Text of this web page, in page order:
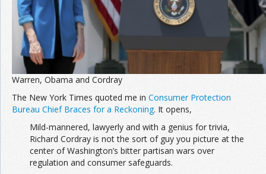
Warren, Obama and Cordray
The New York Times quoted me in Consumer Protection
Bureau Chief Braces for a Reckoning. It opens,
Mild-mannered, lawyerly and with a genius for trivia,
Richard Cordray is not the sort of guy you picture at the
center of Washington’s bitter partisan wars over
regulation and consumer safeguards.